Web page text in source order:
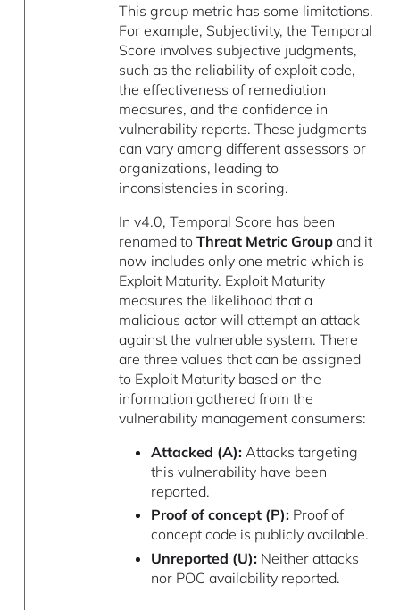
This group metric has some limitations.
For example, Subjectivity, the Temporal
Score involves subjective judgments,
such as the reliability of exploit code,
the effectiveness of remediation
measures, and the confidence in
vulnerability reports. These judgments
can vary among different assessors or
organizations, leading to
inconsistencies in scoring.
In v4.0, Temporal Score has been
renamed toThreat Metric Group and it
now includes only one metric which is
Exploit Maturity. Exploit Maturity
measures the likelihood that a
malicious actor will attempt an attack
against the vulnerable system. There
are three values that can be assigned
to Exploit Maturity based on the
information gathered from the
vulnerability management consumers:
Attacked (A):Attacks targeting
this vulnerability have been
reported.
Proof of concept (P):Proof of
concept code is publicly available.
Unreported (U):Neither attacks
nor POC availability reported.